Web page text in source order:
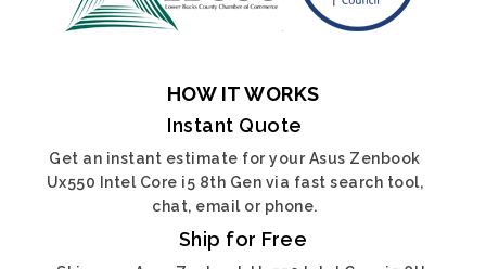
HOW IT WORKS
Instant Quote
Get an instant estimate for your Asus Zenbook
Ux550 Intel Core i5 8th Gen via fast search tool,
chat, email or phone.
Ship for Free